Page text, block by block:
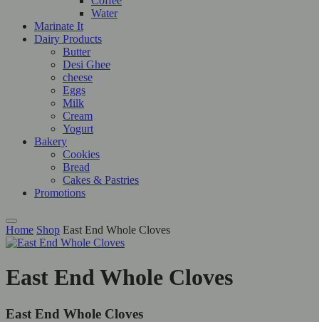
Water
Marinate It
Dairy Products
Butter
Desi Ghee
cheese
Eggs
Milk
Cream
Yogurt
Bakery
Cookies
Bread
Cakes & Pastries
Promotions
Home Shop East End Whole Cloves
East End Whole Cloves
East End Whole Cloves